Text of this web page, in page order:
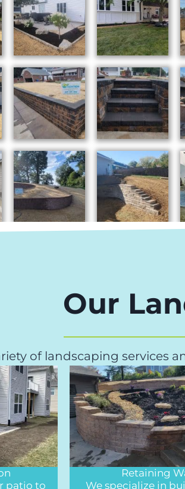
Our
of landscaping services
patio to
Retaining
We specialize in